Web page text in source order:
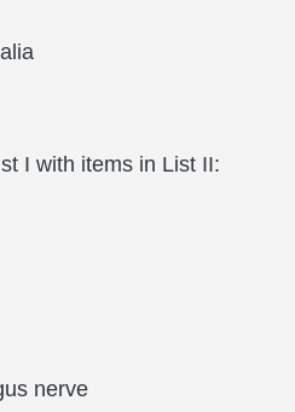
I with items in List II:
nerve